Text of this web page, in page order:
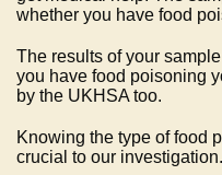
whether you have food
The results of your
you have food poisoning
by the UKHSA too.
Knowing the type of food
crucial to our investigation.